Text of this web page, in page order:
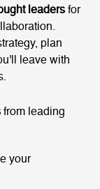
leaders for
plan
leave with
from leading
your